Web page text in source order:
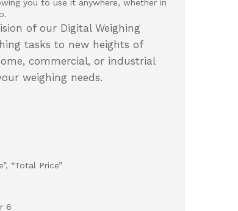
you to use it anywhere, whether in
of our Digital Weighing
tasks to new heights of
commercial, or industrial
weighing needs.
“Total Price”
6